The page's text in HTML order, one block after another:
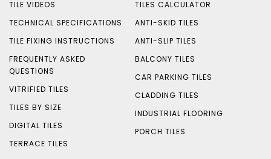
TILE VIDEOS
TECHNICAL SPECIFICATIONS
TILE FIXING INSTRUCTIONS
FREQUENTLY ASKED
QUESTIONS
VITRIFIED TILES
TILES BY SIZE
DIGITAL TILES
TERRACE TILES
TILES CALCULATOR
ANTI-SKID TILES
ANTI-SLIP TILES
BALCONY TILES
CAR PARKING TILES
CLADDING TILES
INDUSTRIAL FLOORING
PORCH TILES